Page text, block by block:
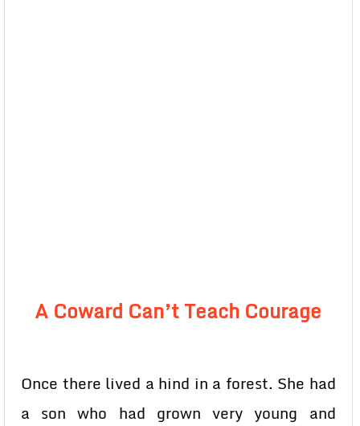
A Coward Can’t Teach Courage
Once there lived a hind in a forest. She had
a son who had grown very young and